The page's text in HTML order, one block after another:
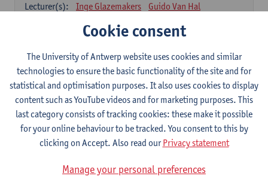
Lecturer(s):
Inge Glazemakers
Guido Van Hal
Nico Van der Lely
Dirk Van West
Cell Biology: Histology and Cytology
2E SEM
6ECTS-credits
Lecturer(s):
John-Paul Bogers
Winnok De Vos
Inge Brouns
Blood 1
2E SEM
ECTS-credits
Kathleen Deiteren
Alain Gadisseur
Cookie consent
The University of Antwerp website uses cookies and similar
technologies to ensure the basic functionality of the site and for
statistical and optimisation purposes. It also uses cookies to display
content such as YouTube videos and for marketing purposes. This
last category consists of tracking cookies: these make it possible
for your online behaviour to be tracked. You consent to this by
clicking on Accept. Also read ourPrivacy statement
Manage your personal preferences